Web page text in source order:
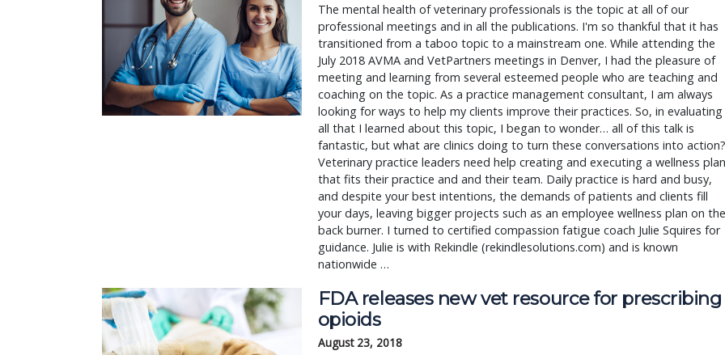
The mental health of veterinary professionals is the topic at all of our
professional meetings and in all the publications. I'm so thankful that it has
transitioned from a taboo topic to a mainstream one. While attending the
July 2018 AVMA and VetPartners meetings in Denver, I had the pleasure of
meeting and learning from several esteemed people who are teaching and
coaching on the topic. As a practice management consultant, I am always
looking for ways to help my clients improve their practices. So, in evaluating
all that I learned about this topic, I began to wonder… all of this talk is
fantastic, but what are clinics doing to turn these conversations into action?
Veterinary practice leaders need help creating and executing a wellness plan
that fits their practice and and their team. Daily practice is hard and busy,
and despite your best intentions, the demands of patients and clients fill
your days, leaving bigger projects such as an employee wellness plan on the
back burner. I turned to certified compassion fatigue coach Julie Squires for
guidance. Julie is with Rekindle (rekindlesolutions.com) and is known
nationwide …
FDA releases new vet resource for prescribing
opioids
August 23, 2018